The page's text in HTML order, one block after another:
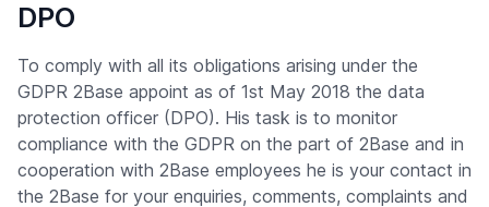
DPO
To comply with all its obligations arising under the
GDPR 2Base appoint as of 1st May 2018 the data
protection officer (DPO). His task is to monitor
compliance with the GDPR on the part of 2Base and in
cooperation with 2Base employees he is your contact in
the 2Base for your enquiries, comments, complaints and